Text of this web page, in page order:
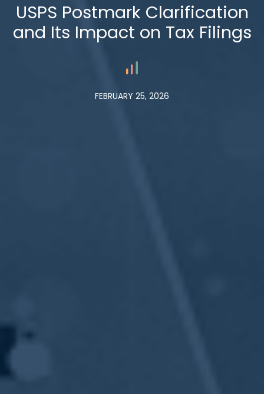
USPS Postmark Clarification
and Its Impact on Tax Filings
FEBRUARY 25, 2026